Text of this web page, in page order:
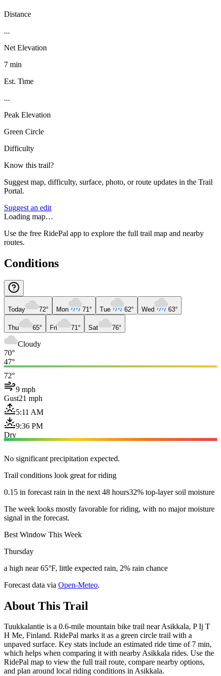
Distance
...
Net Elevation
7 min
Est. Time
...
Peak Elevation
Green Circle
Difficulty
Know this trail?
Suggest map, difficulty, surface, photo, or route updates in the Trail
Portal.
Suggest an edit
Loading map…
Use the free RidePal app to explore the full trail map and nearby
routes.
Conditions
Today 72° Mon 71° Tue 62° Wed 63°
Thu 65° Fri 71° Sat 76°
Cloudy
70°
47°
72°
9 mph
Gust21 mph
5:11 AM
9:36 PM
Dry
No significant precipitation expected.
Trail conditions look great for riding
0.15 in forecast rain in the next 48 hours32% top-layer soil moisture
The week looks mostly favorable for riding, with no major moisture
signal in the forecast.
Best Window This Week
Thursday
a high near 65°F, little expected rain, 2% rain chance
Forecast data via Open-Meteo.
About This Trail
Tuukkalantie is a 0.6-mile mountain bike trail near Asikkala, P Ij T
H Me, Finland. RidePal marks it as a green circle trail with a
unpaved surface. Key stats include an estimated ride time of 7 min,
which helps when comparing it with nearby Asikkala rides. Use the
RidePal map to view the full trail route, compare nearby options,
and plan around local riding conditions in Asikkala.